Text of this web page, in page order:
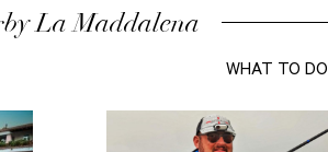
La Maddalena
WHAT TO